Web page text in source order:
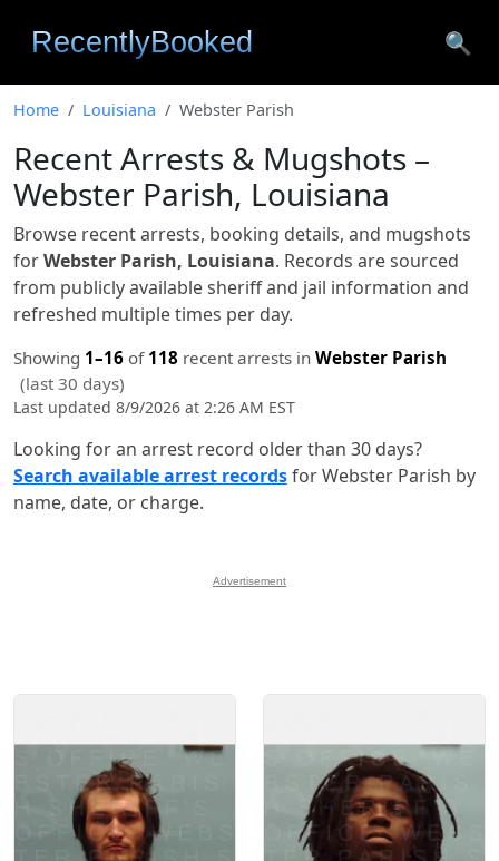
🔍
Home Louisiana Webster Parish
Recent Arrests & Mugshots –
Webster Parish, Louisiana
Browse recent arrests, booking details, and mugshots
forWebster Parish, Louisiana. Records are sourced
from publicly available sheriff and jail information and
refreshed multiple times per day.
Showing 1–16 of 118 recent arrests in Webster Parish
(last 30 days)
Last updated 8/9/2026 at 2:26 AM EST
Looking for an arrest record older than 30 days?
Search available arrest recordsfor Webster Parish by
name, date, or charge.
Advertisement